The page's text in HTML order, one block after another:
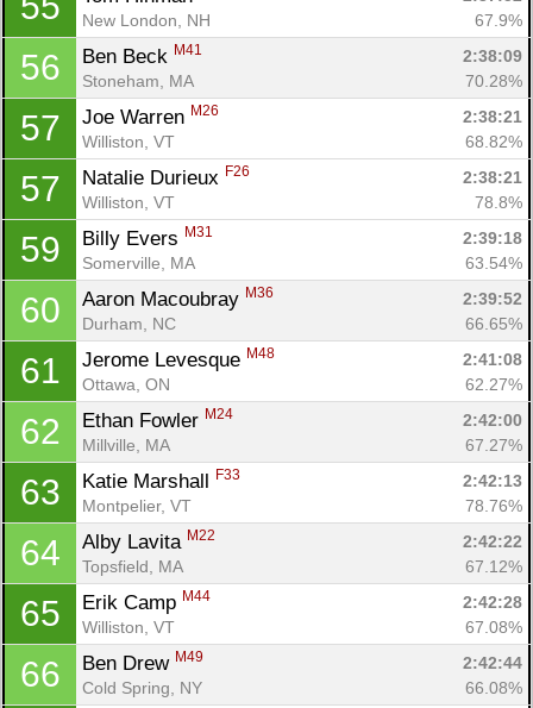
New London, NH
67.9%
56 Ben Beck M41
2:38:09
Stoneham, MA
70.28%
57 Joe Warren M26
2:38:21
Williston, VT
68.82%
57 Natalie Durieux F26
2:38:21
Williston, VT
78.8%
59 Billy Evers M31
2:39:18
Somerville, MA
63.54%
60 Aaron Macoubray M36
2:39:52
Durham, NC
66.65%
61 Jerome Levesque M48
2:41:08
Ottawa, ON
62.27%
62 Ethan Fowler M24
2:42:00
Millville, MA
67.27%
63 Katie Marshall F33
2:42:13
Montpelier, VT
78.76%
64 Alby Lavita M22
2:42:22
Topsfield, MA
67.12%
65 Erik Camp M44
2:42:28
Williston, VT
67.08%
66 Ben Drew M49
2:42:44
Cold Spring, NY
66.08%